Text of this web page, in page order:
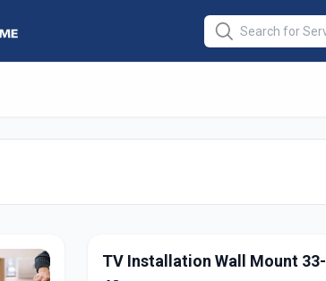
Ahmedabad
TV Installation Wall Mount 33-